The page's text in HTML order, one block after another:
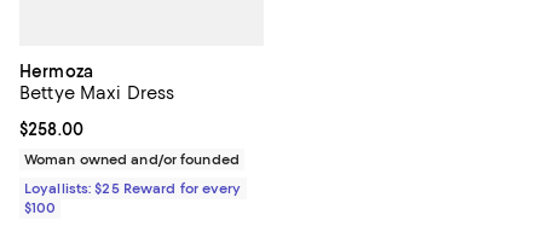
Hermoza
Bettye Maxi Dress
Current price $258.00; ;
$258.00
Woman owned and/or founded
Loyallists: $25 Reward for every
$100